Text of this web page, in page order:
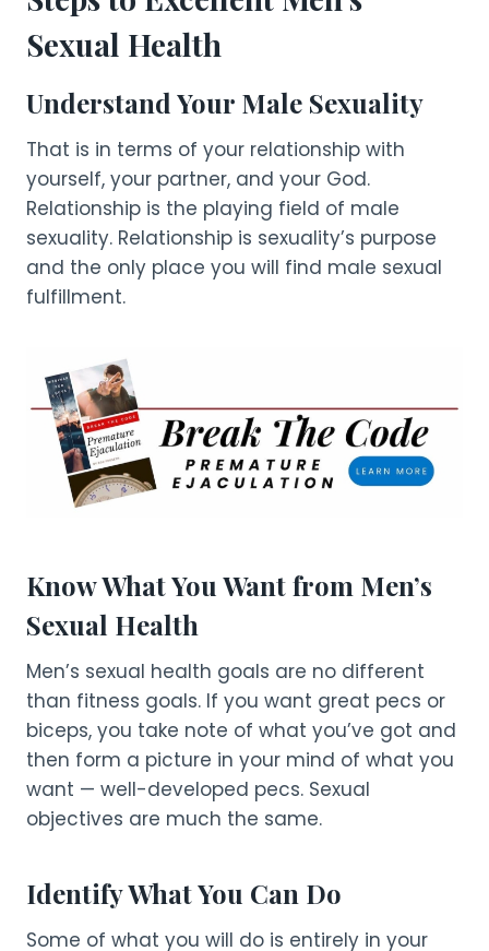
Sexual Health
Understand Your Male Sexuality
That is in terms of your relationship with
yourself, your partner, and your God.
Relationship is the playing field of male
sexuality. Relationship is sexuality’s purpose
and the only place you will find male sexual
fulfillment.
Know What You Want from Men’s
Sexual Health
Men’s sexual health goals are no different
than fitness goals. If you want great pecs or
biceps, you take note of what you’ve got and
then form a picture in your mind of what you
want — well-developed pecs. Sexual
objectives are much the same.
Identify What You Can Do
Some of what you will do is entirely in your